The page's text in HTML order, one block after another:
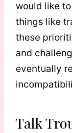
would like
things like
these
and
eventually
Talk